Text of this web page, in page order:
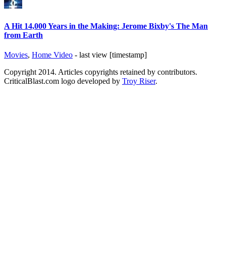
A Hit 14,000 Years in the Making: Jerome Bixby's The Man
from Earth
Movies, Home Video - last view [timestamp]
Copyright 2014. Articles copyrights retained by contributors.
CriticalBlast.com logo developed by Troy Riser.